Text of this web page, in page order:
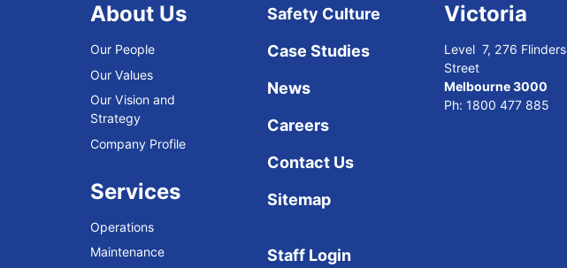
About Us
Our People
Our Values
Our Vision and
Strategy
Company Profile
Services
Operations
Maintenance
Safety Culture
Case Studies
News
Careers
Contact Us
Sitemap
Staff Login
Victoria
Level 7, 276 Flinders
Street
Melbourne 3000
Ph: 1800 477 885